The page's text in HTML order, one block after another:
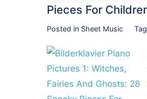
Pieces For
Posted in Sheet Music